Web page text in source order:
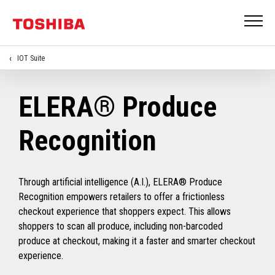
IOT Suite
ELERA® Produce
Recognition
Through artificial intelligence (A.I.), ELERA® Produce
Recognition empowers retailers to offer a frictionless
checkout experience that shoppers expect. This allows
shoppers to scan all produce, including non-barcoded
produce at checkout, making it a faster and smarter checkout
experience.